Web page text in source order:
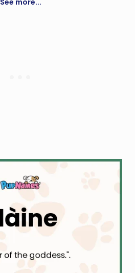
See more...